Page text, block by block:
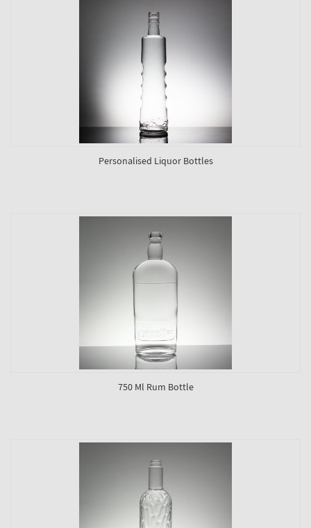
Personalised Liquor Bottles
750 Ml Rum Bottle